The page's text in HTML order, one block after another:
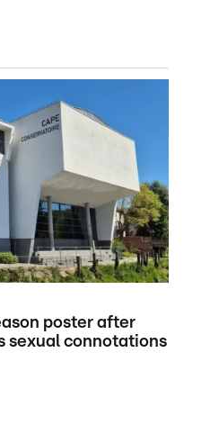
poster after
sexual connotations